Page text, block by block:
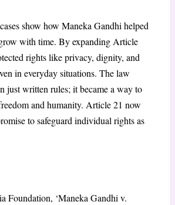
show how Maneka Gandhi helped
with time. By expanding Article
rights like privacy, dignity, and
in everyday situations. The law
just written rules; it became a way to
and humanity. Article 21 now
to safeguard individual rights as
Foundation, ‘Maneka Gandhi v.